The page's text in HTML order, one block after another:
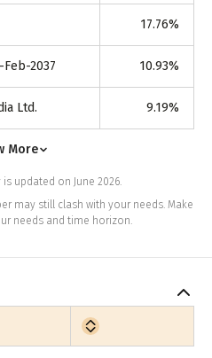
17.76%
2037 10.93%
Ltd. 9.19%
More
updated on June 2026.
may still clash with your needs. Make
needs and time horizon.